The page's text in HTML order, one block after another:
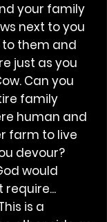
your family
next to you
them and
just as you
Can you
family
human and
farm to live
devour?
would
is a